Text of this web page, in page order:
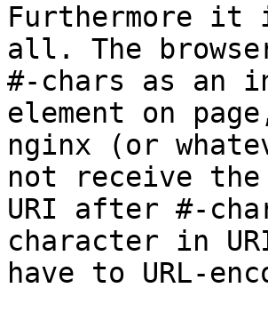
Furthermore it
all. The
#-chars as an
element on
nginx (or
not receive
URI after #-
character in
have to URL-